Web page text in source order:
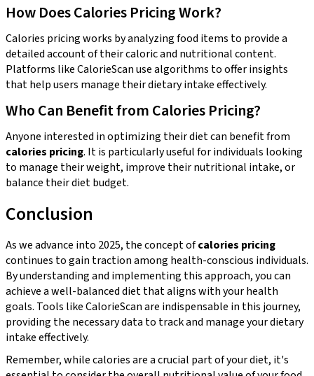
How Does Calories Pricing Work?
Calories pricing works by analyzing food items to provide a
detailed account of their caloric and nutritional content.
Platforms like CalorieScan use algorithms to offer insights
that help users manage their dietary intake effectively.
Who Can Benefit from Calories Pricing?
Anyone interested in optimizing their diet can benefit from
calories pricing. It is particularly useful for individuals looking
to manage their weight, improve their nutritional intake, or
balance their diet budget.
Conclusion
As we advance into 2025, the concept ofcalories pricing
continues to gain traction among health-conscious individuals.
By understanding and implementing this approach, you can
achieve a well-balanced diet that aligns with your health
goals. Tools like CalorieScan are indispensable in this journey,
providing the necessary data to track and manage your dietary
intake effectively.
Remember, while calories are a crucial part of your diet, it's